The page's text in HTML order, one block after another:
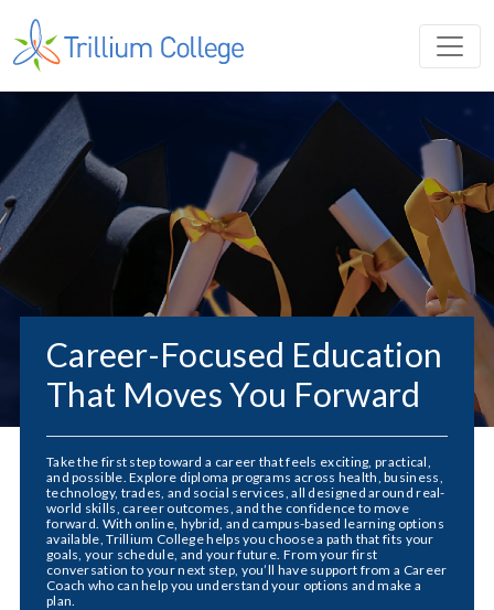
Career-Focused Education
That Moves You Forward
Take the first step toward a career that feels exciting, practical,
and possible. Explore diploma programs across health, business,
technology, trades, and social services, all designed around real-
world skills, career outcomes, and the confidence to move
forward. With online, hybrid, and campus-based learning options
available, Trillium College helps you choose a path that fits your
goals, your schedule, and your future. From your first
conversation to your next step, you’ll have support from a Career
Coach who can help you understand your options and make a
plan.